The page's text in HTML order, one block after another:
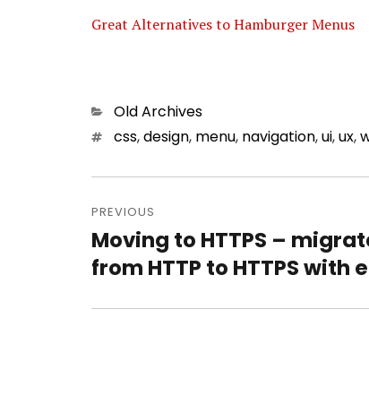
Great Alternatives to Hamburger Menus
Categories
Old Archives
Tagscss,design, menu, navigation,ui,ux,
Post
navigation
PREVIOUS
Previous
post:
Moving to HTTPS –
from HTTP to HTTPS with